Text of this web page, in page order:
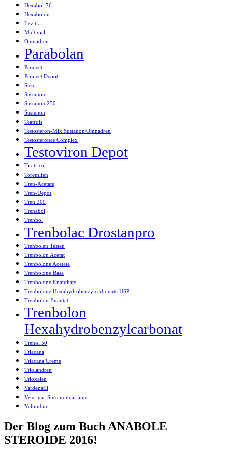
Hexabol-76
Hexabolon
Levitra
Multivial
Omnadren
Parabolan
Paraject
Paraject Depot
Sten
Sustanon
Sustanon 250
Sustenon
Teatrois
Testosteron-Mix Sustanon/Omnadren
Testosterones Complex
Testoviron Depot
Tiratricol
Toremifen
Tren-Acetate
Tren-Depot
Tren 200
Trenabol
Trenbol
Trenbolac Drostanpro
Trenbolen Testen
Trenbolon Acetat
Trenbolone Acetate
Trenbolone Base
Trenbolone Enanthate
Trenbolone Hexahydrobenzylcarbonate USP
Trenbolon Enantat
Trenbolon
Hexahydrobenzylcarbonat
Trenol 50
Triacana
Triacana Creme
Triolandren
Trioxalen
Vardenafil
Veterinär-Sustanonvariante
Yohimbin
Der Blog zum Buch ANABOLE
STEROIDE 2016!